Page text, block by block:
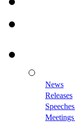
News
Releases